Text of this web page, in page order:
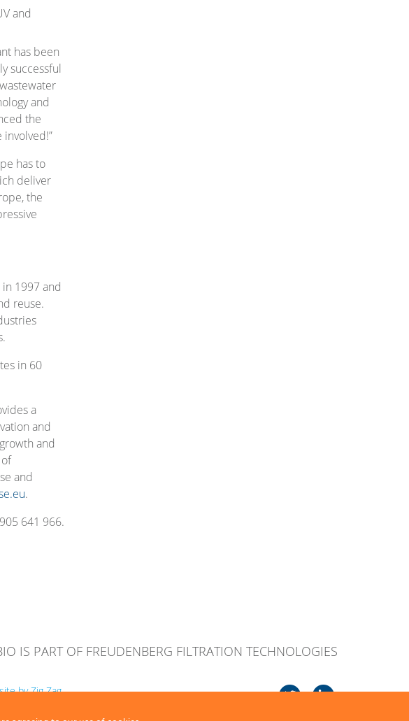
and
has been
successful
and
the
has to
deliver
the
1997 and
reuse.
in 60
a
and
and
and
.
641 966.
IS PART OF FREUDENBERG FILTRATION TECHNOLOGIES
by Zig Zag